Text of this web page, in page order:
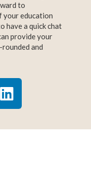
to
your education
have a quick chat
provide your
and